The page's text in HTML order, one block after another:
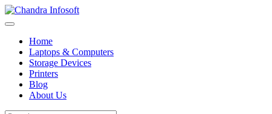
Skip
to
Home
Laptops & Computers
Storage Devices
Printers
Blog
About Us